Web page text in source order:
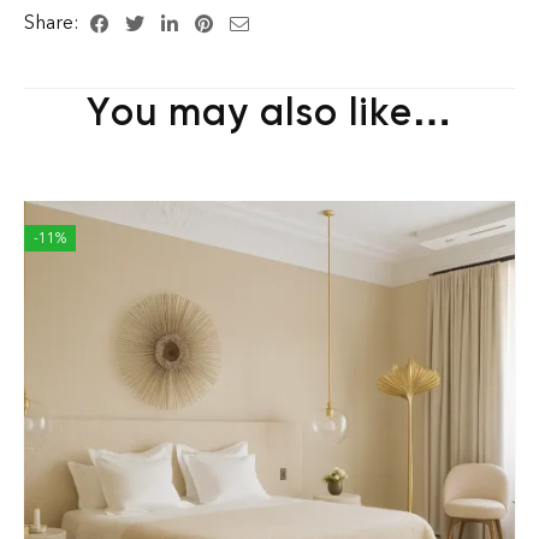
Share:
You may also like…
-11%